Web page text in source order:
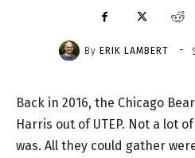
By ERIK LAMBERT -
Back in 2016, the Chicago
Harris out of UTEP. Not a lot
was. All they could gather